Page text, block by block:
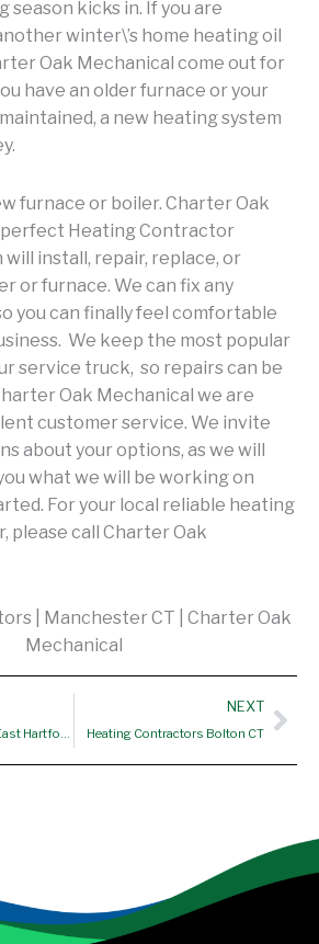
kicks in. If you are
winter\’s home heating oil
Oak Mechanical come out for
have an older furnace or your
a new heating system
furnace or boiler. Charter Oak
Heating Contractor
install, repair, replace, or
or furnace. We can fix any
you can finally feel comfortable
We keep the most popular
service truck, so repairs can be
Oak Mechanical we are
customer service. We invite
about your options, as we will
what we will be working on
For your local reliable heating
please call Charter Oak
| Manchester CT | Charter Oak
Mechanical
NEXT
Heating Contractors Bolton CT